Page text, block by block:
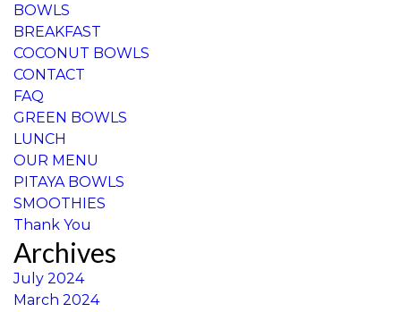
BOWLS
BREAKFAST
COCONUT BOWLS
CONTACT
FAQ
GREEN BOWLS
LUNCH
OUR MENU
PITAYA BOWLS
SMOOTHIES
Thank You
Archives
July 2024
March 2024